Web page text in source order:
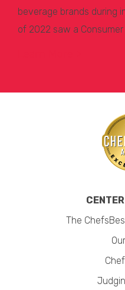
beverage brands during
of 2022 saw a Consumer
The